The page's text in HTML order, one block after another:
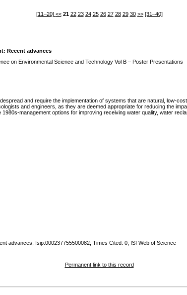
[11–20] << 21 22 23 24 25 26 27 28 29 30 >> [31–40]
Recent advances
on Environmental Science and Technology Vol B – Poster Presentations
and require the implementation of systems that are natural, low-
and engineers, as they are deemed appropriate for reducing the
management options for improving receiving water quality, water
advances; Isip:000237755500082; Times Cited: 0; ISI Web of Science
Permanent link to this record